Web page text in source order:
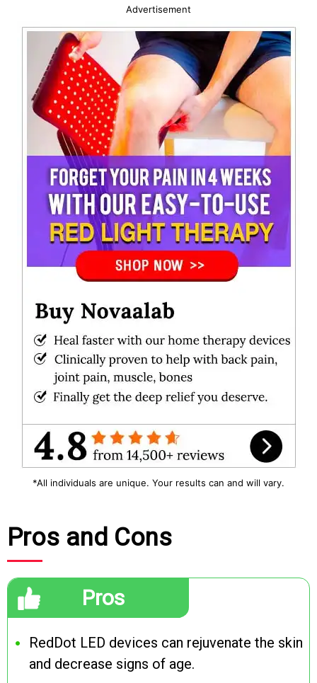
Advertisement
*All individuals are unique. Your results can and will vary.
Pros and Cons
Pros
RedDot LED devices can rejuvenate the skin
and decrease signs of age.